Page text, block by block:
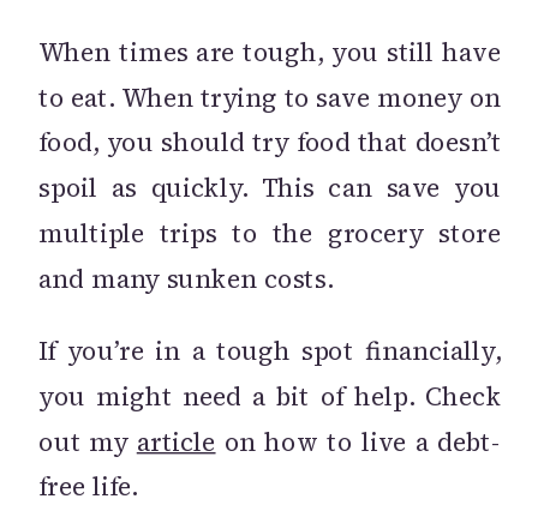
When times are tough, you still have
to eat. When trying to save money on
food, you should try food that doesn’t
spoil as quickly. This can save you
multiple trips to the grocery store
and many sunken costs.
If you’re in a tough spot financially,
you might need a bit of help. Check
out my article on how to live a debt-
free life.